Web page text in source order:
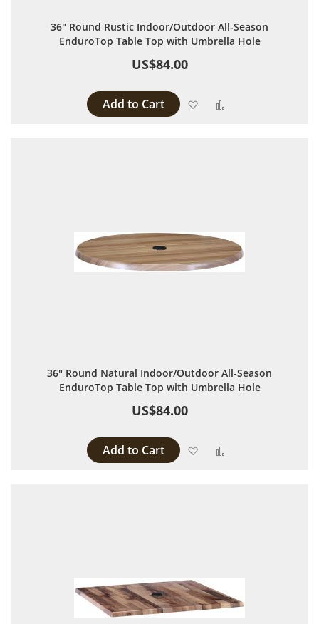
36" Round Rustic Indoor/Outdoor All-Season
EnduroTop Table Top with Umbrella Hole
US$84.00
Add to Cart Add to Wish List
36" Round Natural Indoor/Outdoor All-Season
EnduroTop Table Top with Umbrella Hole
US$84.00
Add to Cart Add to Wish List